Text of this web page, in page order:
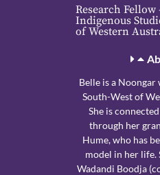
Research Fellow
Indigenous
of Western
Belle is a
South-West of
She is
through her
Hume, who has
model in her life.
Wadandi Boodja